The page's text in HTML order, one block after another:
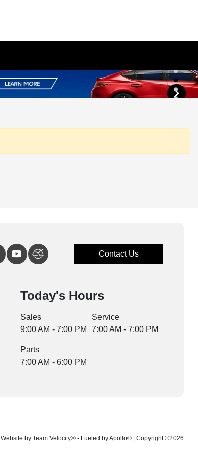
Contact Us
Today's Hours
Sales
9:00 AM - 7:00 PM
Service
7:00 AM - 7:00 PM
Parts
7:00 AM - 6:00 PM
Website by Team Velocity®- Fueled by Apollo® | Copyright ©2026